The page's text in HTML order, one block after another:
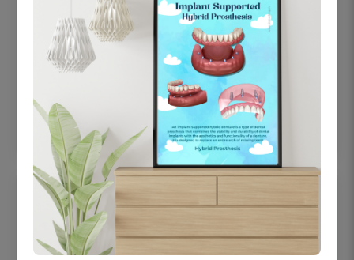
poster for dentist clinic without frame
Status Ring
₹450